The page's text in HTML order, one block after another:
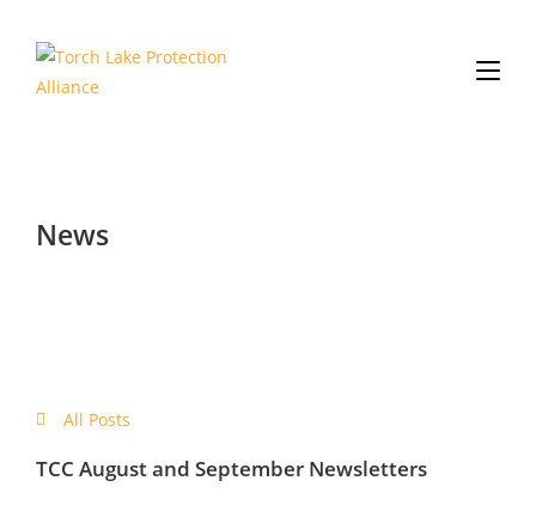
News
All Posts
TCC August and September Newsletters